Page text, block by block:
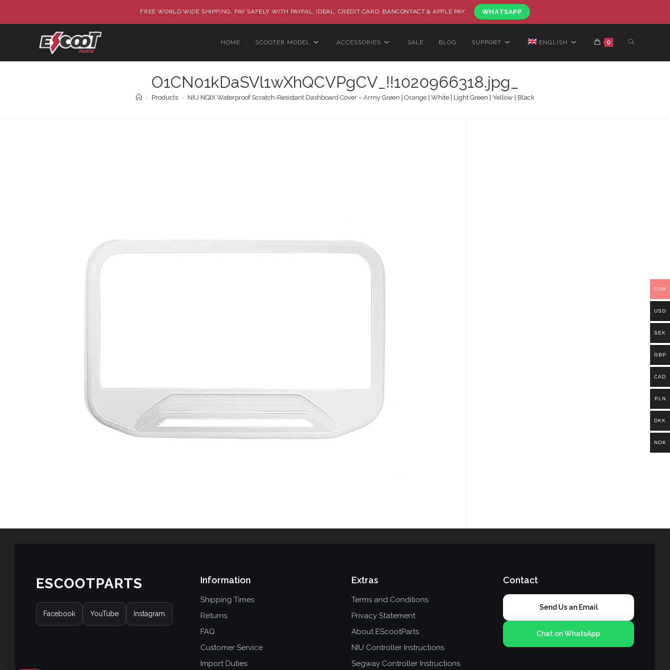
FREE WORLD WIDE SHIPPING, PAY SAFELY WITH PAYPAL, IDEAL, CREDIT CARD, BANCONTACT & APPLE PAY. WHATSAPP
HOME SCOOTER MODEL ACCESSORIES SALE BLOG SUPPORT ENGLISH 0
O1CN01kDaSVl1wXhQCVPgCV_!!1020966318.jpg_
> Products > NIU NQIX Waterproof Scratch-Resistant Dashboard Cover – Army Green | Orange | White | Light Green | Yellow | Black
ESCOOTPARTS
Facebook YouTube Instagram
Information
Shipping Times
Returns
FAQ
Customer Service
Import Duties
Extras
Terms and Conditions
Privacy Statement
About EScootParts
NIU Controller Instructions
Segway Controller Instructions
Contact
Send Us an Email
Chat on WhatsApp
EUR
USD
SEK
GBP
CAD
PLN
DKK
NOK